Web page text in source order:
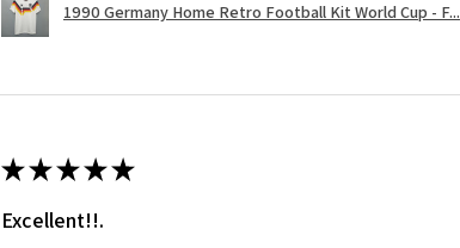
1990 Germany Home Retro Football Kit World Cup - F...
★★★★★
Excellent!!.